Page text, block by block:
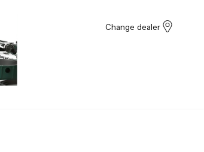
Change dealer